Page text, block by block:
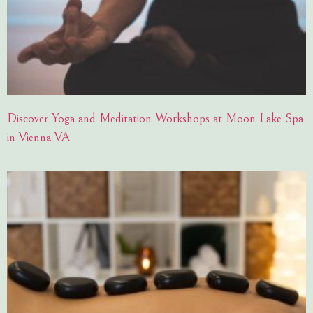
Discover Yoga and Meditation Workshops at Moon Lake Spa
in Vienna VA